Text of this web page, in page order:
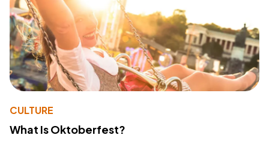
CULTURE
What Is Oktoberfest?